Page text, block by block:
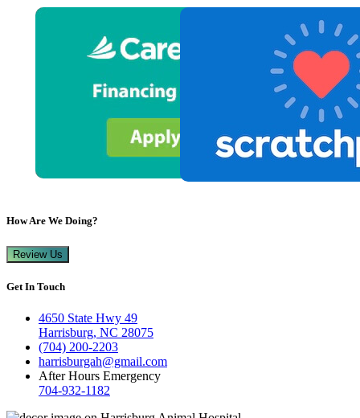
How Are We Doing?
Review Us
Get In Touch
4650 State Hwy 49
Harrisburg, NC 28075
(704) 200-2203
harrisburgah@gmail.com
After Hours Emergency
704-932-1182